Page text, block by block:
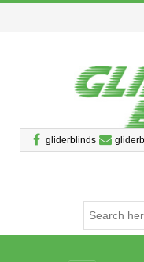
gliderblinds